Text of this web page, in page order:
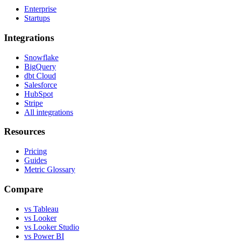
Enterprise
Startups
Integrations
Snowflake
BigQuery
dbt Cloud
Salesforce
HubSpot
Stripe
All integrations
Resources
Pricing
Guides
Metric Glossary
Compare
vs Tableau
vs Looker
vs Looker Studio
vs Power BI